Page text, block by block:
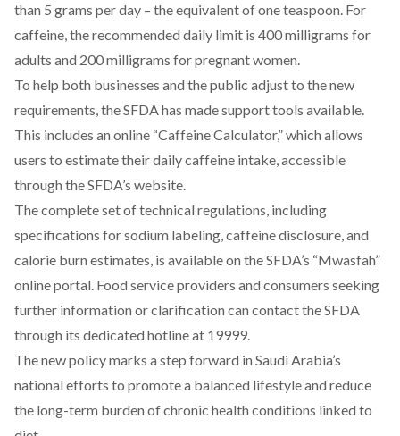
than 5 grams per day – the equivalent of one teaspoon. For
caffeine, the recommended daily limit is 400 milligrams for
adults and 200 milligrams for pregnant women.
To help both businesses and the public adjust to the new
requirements, the SFDA has made support tools available.
This includes an online “Caffeine Calculator,”which allows
users to estimate their daily caffeine intake, accessible
through the SFDA’s website.
The complete set of technical regulations, including
specifications for sodium labeling, caffeine disclosure, and
calorie burn estimates, is available on the SFDA’s “Mwasfah”
online portal. Food service providers and consumers seeking
further information or clarification can contact the SFDA
through its dedicated hotline at 19999.
The new policy marks a step forward in Saudi Arabia’s
national efforts to promote a balanced lifestyle and reduce
the long-term burden of chronic health conditions linked to